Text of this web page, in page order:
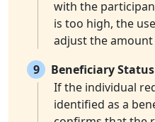
with the
is too high, the
adjust the
9
Beneficiary
If the individual
identified as a